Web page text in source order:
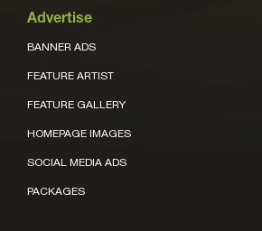
Advertise
BANNER ADS
FEATURE ARTIST
FEATURE GALLERY
HOMEPAGE IMAGES
SOCIAL MEDIA ADS
PACKAGES